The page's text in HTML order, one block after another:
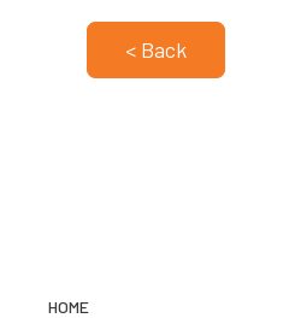
< Back
HOME